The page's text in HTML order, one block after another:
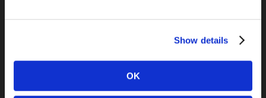
Show details
OK
The easiest way to make business
videos…ever